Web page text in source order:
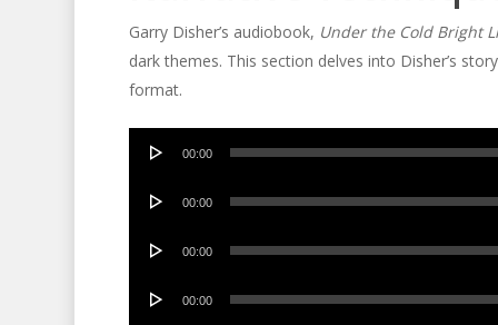
Garry Disher’s audiobook, Under the Cold Bright
dark themes. This section delves into Disher’s
format.
Audio
00:00
Audio
00:00
Audio
00:00
Audio
00:00